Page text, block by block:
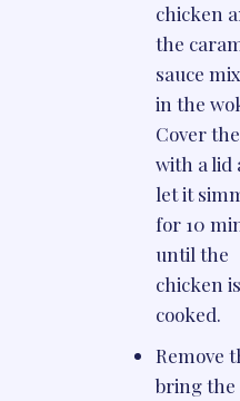
chicken
the
sauce
in the
Cover
with a lid
let it
for 10
until the
chicken is
cooked.
Remove
bring the